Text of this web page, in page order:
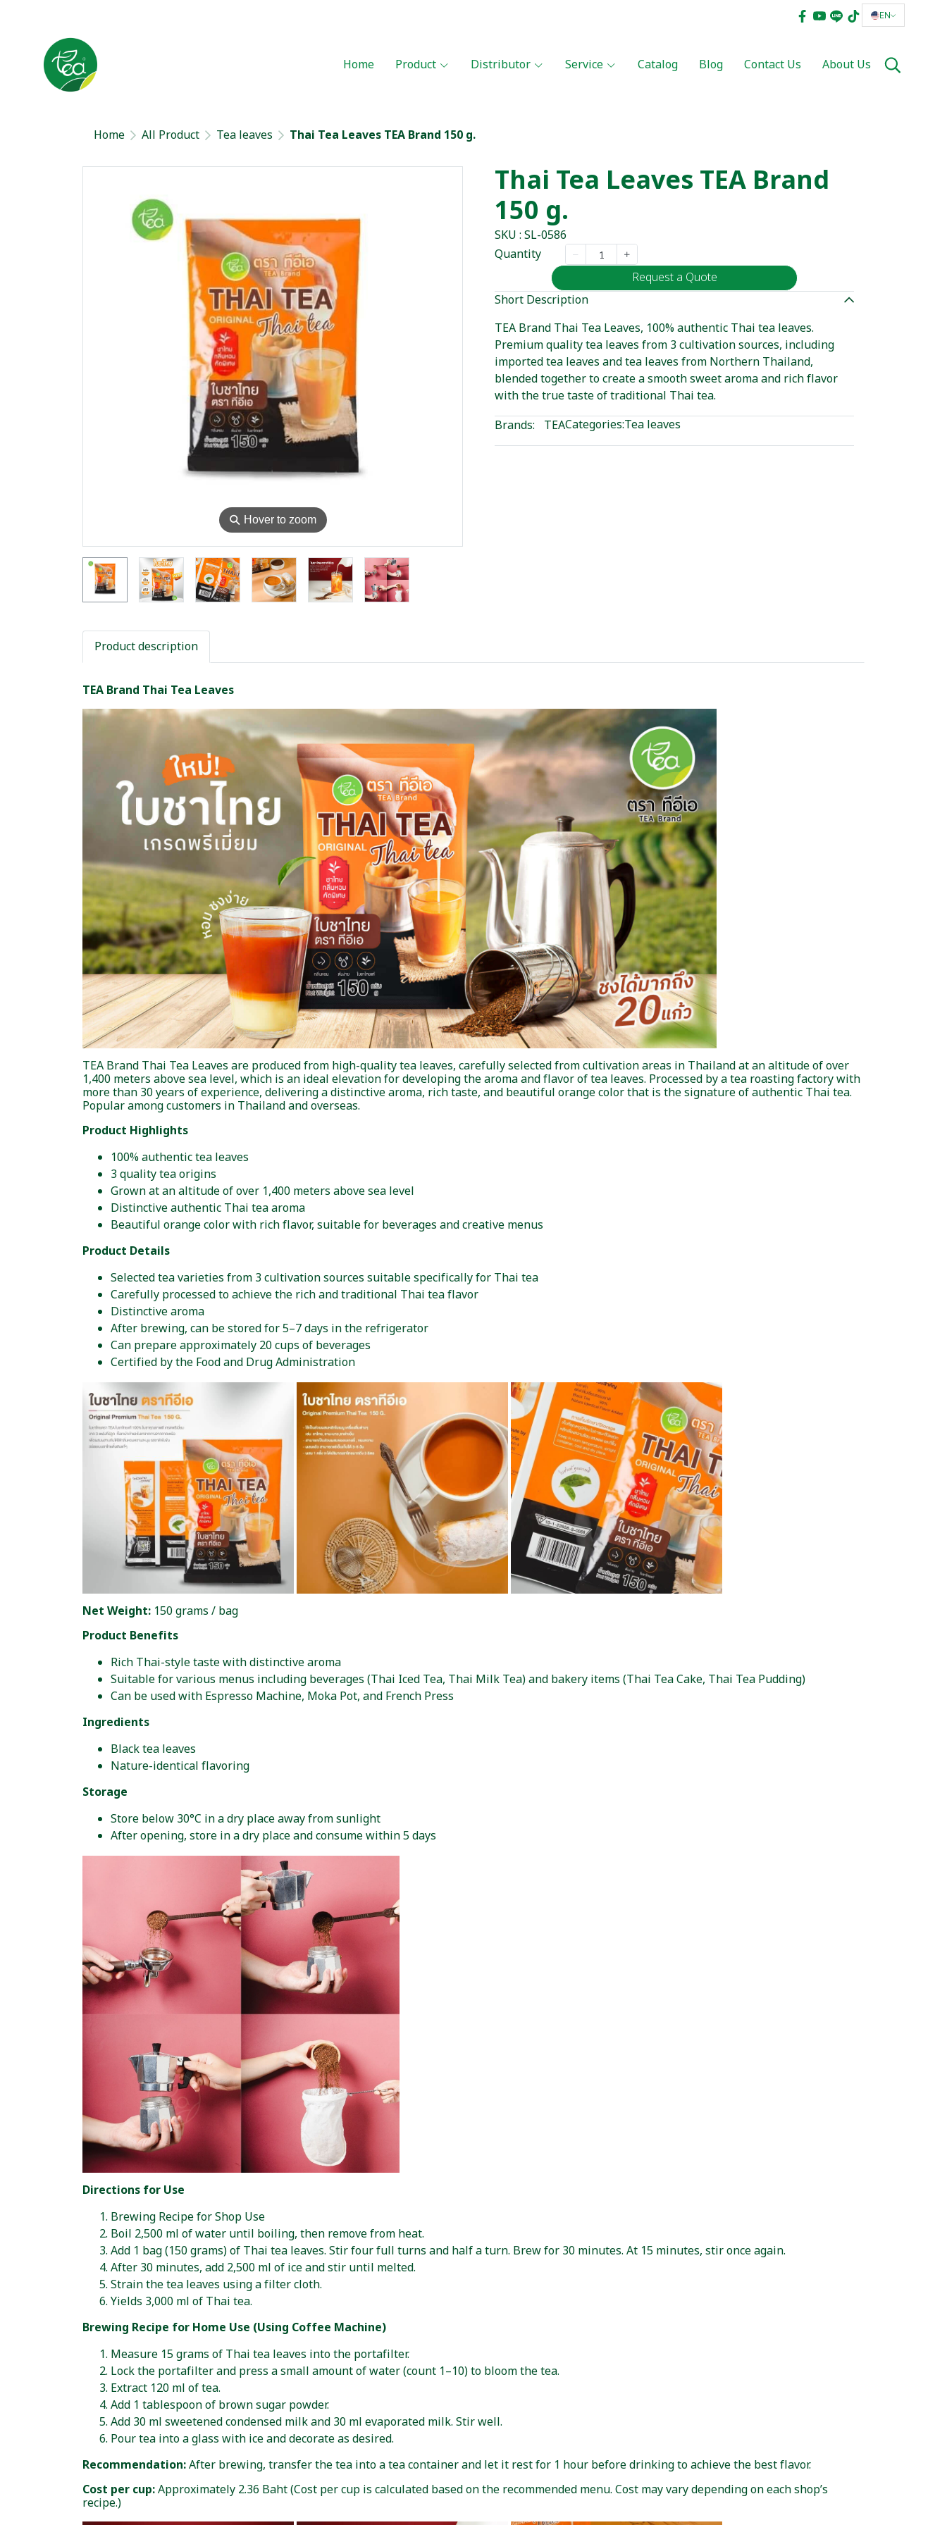
EN
Home Product Distributor Service Catalog Blog Contact Us About Us
Home All Product Tea leaves Thai Tea Leaves TEA Brand 150 g.
⚲ Hover to zoom
Thai Tea Leaves TEA Brand
150 g.
SKU : SL-0586
Quantity
Request a Quote
Short Description
TEA Brand Thai Tea Leaves, 100% authentic Thai tea leaves.
Premium quality tea leaves from 3 cultivation sources, including
imported tea leaves and tea leaves from Northern Thailand,
blended together to create a smooth sweet aroma and rich flavor
with the true taste of traditional Thai tea.
Brands:
TEACategories:Tea leaves
Product description
TEA Brand Thai Tea Leaves
TEA Brand Thai Tea Leaves are produced from high-quality tea leaves, carefully selected from cultivation areas in Thailand at an altitude of over
1,400 meters above sea level, which is an ideal elevation for developing the aroma and flavor of tea leaves. Processed by a tea roasting factory with
more than 30 years of experience, delivering a distinctive aroma, rich taste, and beautiful orange color that is the signature of authentic Thai tea.
Popular among customers in Thailand and overseas.
Product Highlights
100% authentic tea leaves
3 quality tea origins
Grown at an altitude of over 1,400 meters above sea level
Distinctive authentic Thai tea aroma
Beautiful orange color with rich flavor, suitable for beverages and creative menus
Product Details
Selected tea varieties from 3 cultivation sources suitable specifically for Thai tea
Carefully processed to achieve the rich and traditional Thai tea flavor
Distinctive aroma
After brewing, can be stored for 5–7 days in the refrigerator
Can prepare approximately 20 cups of beverages
Certified by the Food and Drug Administration
Net Weight: 150 grams / bag
Product Benefits
Rich Thai-style taste with distinctive aroma
Suitable for various menus including beverages (Thai Iced Tea, Thai Milk Tea) and bakery items (Thai Tea Cake, Thai Tea Pudding)
Can be used with Espresso Machine, Moka Pot, and French Press
Ingredients
Black tea leaves
Nature-identical flavoring
Storage
Store below 30°C in a dry place away from sunlight
After opening, store in a dry place and consume within 5 days
Directions for Use
Brewing Recipe for Shop Use
Boil 2,500 ml of water until boiling, then remove from heat.
Add 1 bag (150 grams) of Thai tea leaves. Stir four full turns and half a turn. Brew for 30 minutes. At 15 minutes, stir once again.
After 30 minutes, add 2,500 ml of ice and stir until melted.
Strain the tea leaves using a filter cloth.
Yields 3,000 ml of Thai tea.
Brewing Recipe for Home Use (Using Coffee Machine)
Measure 15 grams of Thai tea leaves into the portafilter.
Lock the portafilter and press a small amount of water (count 1–10) to bloom the tea.
Extract 120 ml of tea.
Add 1 tablespoon of brown sugar powder.
Add 30 ml sweetened condensed milk and 30 ml evaporated milk. Stir well.
Pour tea into a glass with ice and decorate as desired.
Recommendation:After brewing, transfer the tea into a tea container and let it rest for 1 hour before drinking to achieve the best flavor.
Cost per cup:Approximately 2.36 Baht (Cost per cup is calculated based on the recommended menu. Cost may vary depending on each shop’s
recipe.)